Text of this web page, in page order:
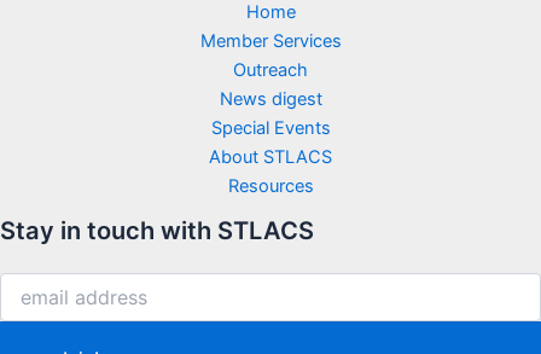
Home
Member Services
Outreach
News digest
Special Events
About STLACS
Resources
Stay in touch with STLACS